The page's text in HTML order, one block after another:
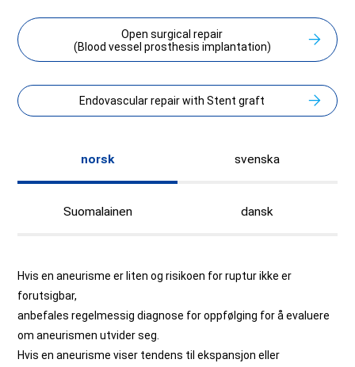
Open surgical repair
(Blood vessel prosthesis implantation)
Endovascular repair with Stent graft
norsk svenska
Suomalainen dansk
Hvis en aneurisme er liten og risikoen for ruptur ikke er
forutsigbar,
anbefales regelmessig diagnose for oppfølging for å evaluere
om aneurismen utvider seg.
Hvis en aneurisme viser tendens til ekspansjon eller